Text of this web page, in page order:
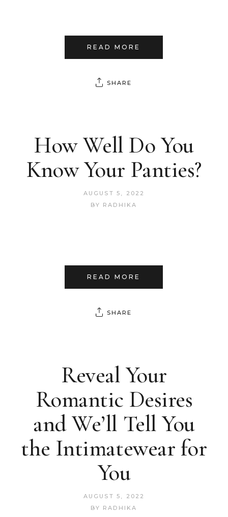
READ MORE
SHARE
How Well Do You
Know Your Panties?
AUGUST 5, 2022
BY RADHIKA
READ MORE
SHARE
Reveal Your
Romantic Desires
and We’ll Tell You
the Intimatewear for
You
AUGUST 5, 2022
BY RADHIKA